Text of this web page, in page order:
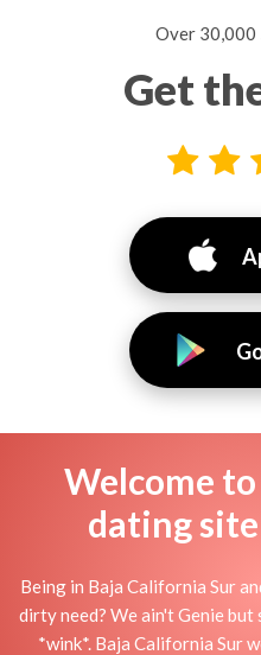
Over 30,000
Get
Welcome
dating
Being in Baja California Sur
dirty need? We ain't Genie
*wink*. Baja California Sur